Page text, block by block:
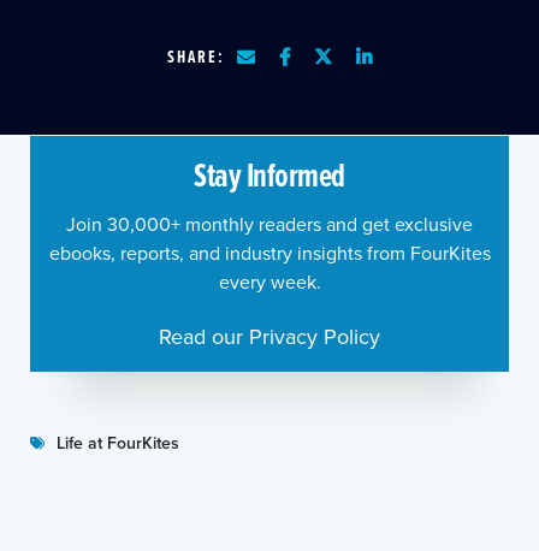
SHARE:
Life at FourKites
Stay Informed
Join 30,000+ monthly readers and get exclusive
ebooks, reports, and industry insights from FourKites
every week.
Read our Privacy Policy